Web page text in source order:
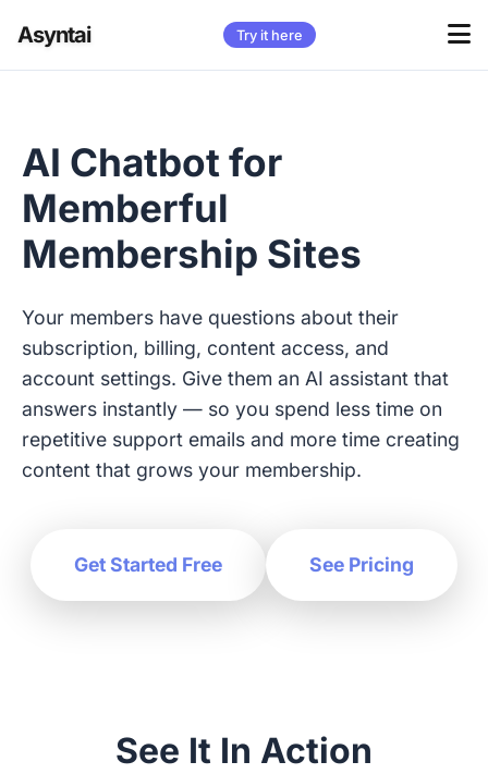
Asyntai Try it here
AI Chatbot for
Memberful
Membership Sites
Your members have questions about their
subscription, billing, content access, and
account settings. Give them an AI assistant that
answers instantly — so you spend less time on
repetitive support emails and more time creating
content that grows your membership.
Get Started Free See Pricing
See It In Action